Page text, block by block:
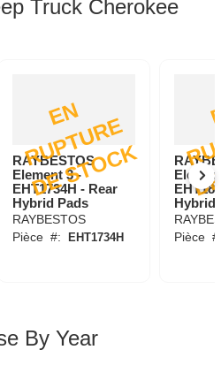
Truck Cherokee
E
N
R
U
P
T
U
R
E
D
E
S
T
O
C
K
RAYBESTOS
Element 3 -
EHT1734H - Rear
Hybrid Pads
RAYBESTOS
Pièce #: EHT1734H
Hybrid
Pièce
By Year